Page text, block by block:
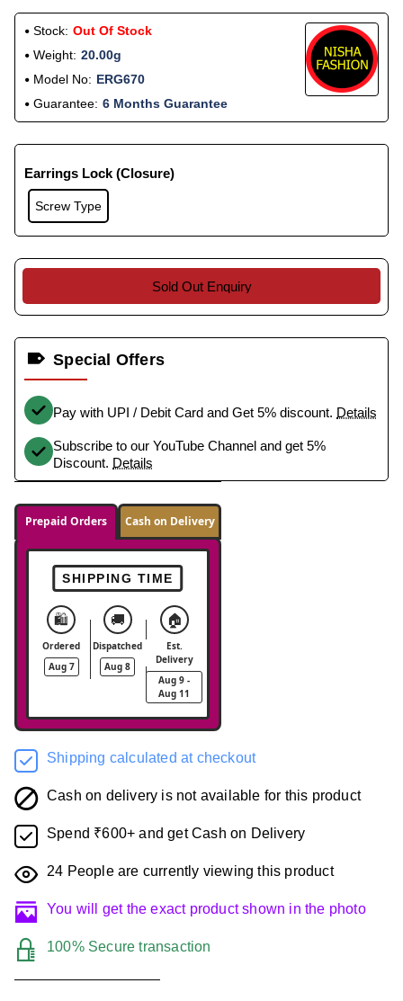
Stock: Out Of Stock
Weight: 20.00g
Model No: ERG670
Guarantee: 6 Months Guarantee
Earrings Lock (Closure)
Screw Type
Sold Out Enquiry
Special Offers
Pay with UPI / Debit Card and Get 5% discount. Details
Subscribe to our YouTube Channel and get 5%
Discount. Details
Prepaid Orders Cash on Delivery
SHIPPING TIME
🛍️
Ordered
Aug 7
🚚
Dispatched
Aug 8
🏠
Est.
Delivery
Aug 9 -
Aug 11
Shipping calculated at checkout
Cash on delivery is not available for this product
Spend ₹600+ and get Cash on Delivery
24 People are currently viewing this product
You will get the exact product shown in the photo
100% Secure transaction